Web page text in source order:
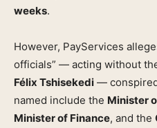
weeks.
However, PayServices
officials” — acting without
Félix Tshisekedi —
named include the Minister
Minister of Finance, and the